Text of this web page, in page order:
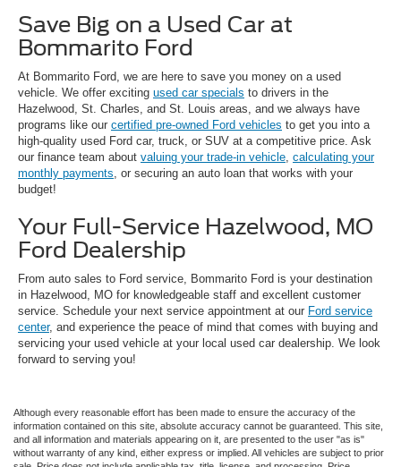
Save Big on a Used Car at
Bommarito Ford
At Bommarito Ford, we are here to save you money on a used
vehicle. We offer exciting used car specials to drivers in the
Hazelwood, St. Charles, and St. Louis areas, and we always have
programs like our certified pre-owned Ford vehicles to get you into a
high-quality used Ford car, truck, or SUV at a competitive price. Ask
our finance team about valuing your trade-in vehicle calculating your
monthly payments , or securing an auto loan that works with your
budget!
Your Full-Service Hazelwood, MO
Ford Dealership
From auto sales to Ford service, Bommarito Ford is your destination
in Hazelwood, MO for knowledgeable staff and excellent customer
service. Schedule your next service appointment at our Ford service
center, and experience the peace of mind that comes with buying and
servicing your used vehicle at your local used car dealership. We look
forward to serving you!
Although every reasonable effort has been made to ensure the accuracy of the
information contained on this site, absolute accuracy cannot be guaranteed. This site,
and all information and materials appearing on it, are presented to the user "as is"
without warranty of any kind, either express or implied. All vehicles are subject to prior